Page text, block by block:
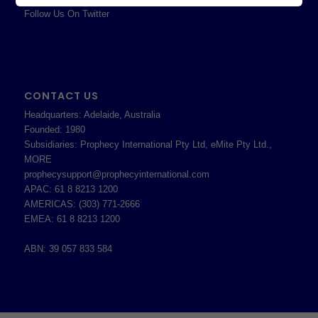
Follow Us On Twitter
CONTACT US
Headquarters: Adelaide, Australia
Founded: 1980
Subsidiaries: Prophecy International Pty Ltd, eMite Pty Ltd.,
MORE
prophecysupport@prophecyinternational.com
APAC: 61 8 8213 1200
AMERICAS: (303) 771-2666
EMEA: 61 8 8213 1200
ABN: 39 057 833 584